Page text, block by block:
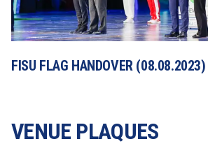
FISU FLAG HANDOVER (08.08.2023)
VENUE PLAQUES